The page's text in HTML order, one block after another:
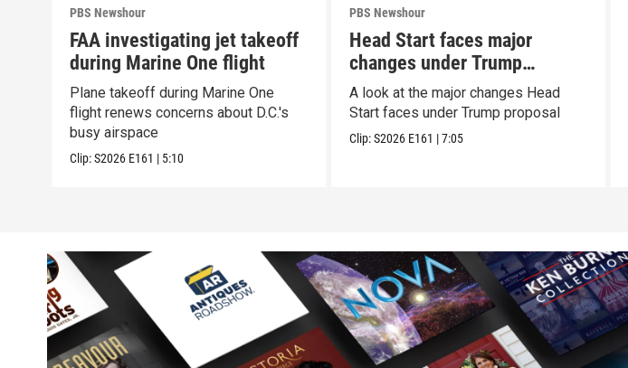
PBS Newshour
FAA investigating jet takeoff
during Marine One flight
Plane takeoff during Marine One
flight renews concerns about D.C.'s
busy airspace
Clip:S2026 E161 | 5:10
PBS Newshour
Head Start faces major
changes under Trump
proposal
A look at the major changes Head
Start faces under Trump proposal
Clip:S2026 E161 |7:05